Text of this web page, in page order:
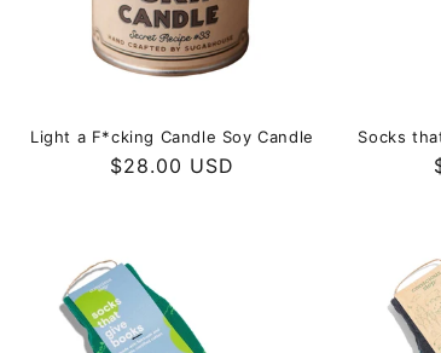
Light a F*cking Candle Soy Candle
Regular
$28.00 USD
Socks